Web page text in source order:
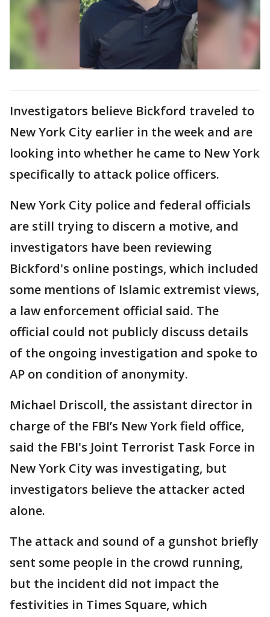
Investigators believe Bickford traveled to
New York City earlier in the week and are
looking into whether he came to New York
specifically to attack police officers.
New York City police and federal officials
are still trying to discern a motive, and
investigators have been reviewing
Bickford's online postings, which included
some mentions of Islamic extremist views,
a law enforcement official said. The
official could not publicly discuss details
of the ongoing investigation and spoke to
AP on condition of anonymity.
Michael Driscoll, the assistant director in
charge of the FBI’s New York field office,
said the FBI's Joint Terrorist Task Force in
New York City was investigating, but
investigators believe the attacker acted
alone.
The attack and sound of a gunshot briefly
sent some people in the crowd running,
but the incident did not impact the
festivities in Times Square, which